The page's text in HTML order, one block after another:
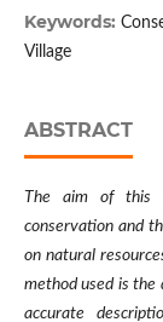
Keywords:
Village
ABSTRACT
The aim of this
conservation and
on natural
method used is the
accurate